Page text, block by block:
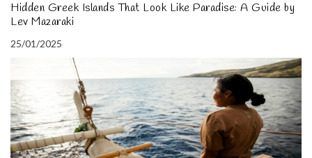
Hidden Greek Islands That Look Like Paradise: A Guide by
Lev Mazaraki
25/01/2025